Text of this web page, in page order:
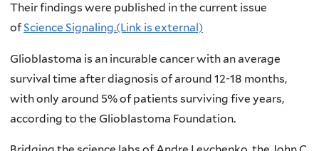
Their findings were published in the current issue
ofScience Signaling.(Link is external)
Glioblastoma is an incurable cancer with an average
survival time after diagnosis of around 12-18 months,
with only around 5% of patients surviving five years,
according to the Glioblastoma Foundation.